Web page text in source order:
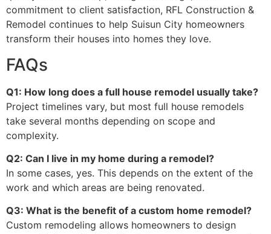
commitment to client satisfaction, RFL Construction &
Remodel continues to help Suisun City homeowners
transform their houses into homes they love.
FAQs
Q1: How long does a full house remodel usually take?
Project timelines vary, but most full house remodels
take several months depending on scope and
complexity.
Q2: Can I live in my home during a remodel?
In some cases, yes. This depends on the extent of the
work and which areas are being renovated.
Q3: What is the benefit of a custom home remodel?
Custom remodeling allows homeowners to design